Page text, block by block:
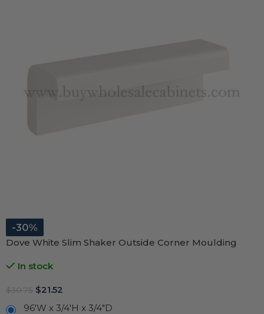
-30%
Dove White Slim Shaker Outside Corner Moulding
In stock
$30.75 $21.52
96'W x 3/4'H x 3/4"D